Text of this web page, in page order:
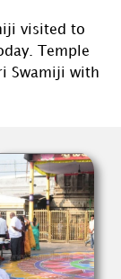
visited to
Temple
Swamiji with